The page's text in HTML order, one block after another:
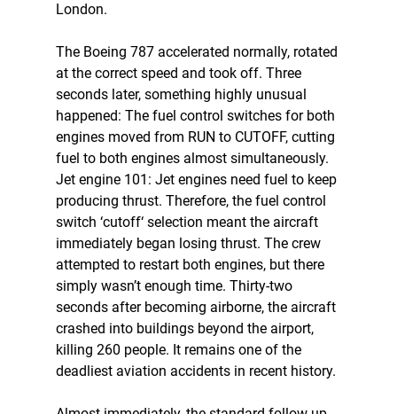
London.
The Boeing 787 accelerated normally, rotated
at the correct speed and took off. Three
seconds later, something highly unusual
happened: The fuel control switches for both
engines moved from RUN to CUTOFF, cutting
fuel to both engines almost simultaneously.
Jet engine 101: Jet engines need fuel to keep
producing thrust. Therefore, the fuel control
switch ‘cutoff‘ selection meant the aircraft
immediately began losing thrust. The crew
attempted to restart both engines, but there
simply wasn’t enough time. Thirty-two
seconds after becoming airborne, the aircraft
crashed into buildings beyond the airport,
killing 260 people. It remains one of the
deadliest aviation accidents in recent history.